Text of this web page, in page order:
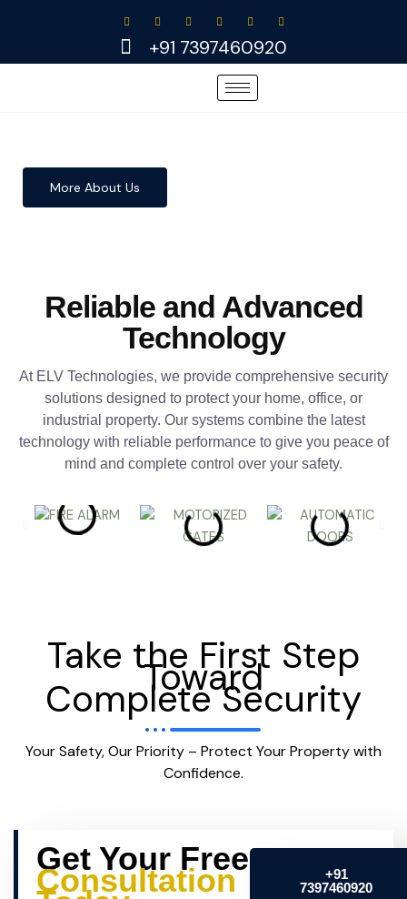
+91 7397460920
More About Us
Reliable and Advanced
Technology
At ELV Technologies, we provide comprehensive security
solutions designed to protect your home, office, or
industrial property. Our systems combine the latest
technology with reliable performance to give you peace of
mind and complete control over your safety.
Take the First Step
Toward
Complete Security
Your Safety, Our Priority – Protect Your Property with
Confidence.
Get Your Free
Consultation
+91
7397460920